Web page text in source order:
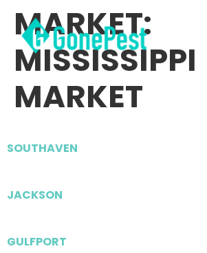
MARKET:
MISSISSIPPI
MARKET
SOUTHAVEN
JACKSON
GULFPORT